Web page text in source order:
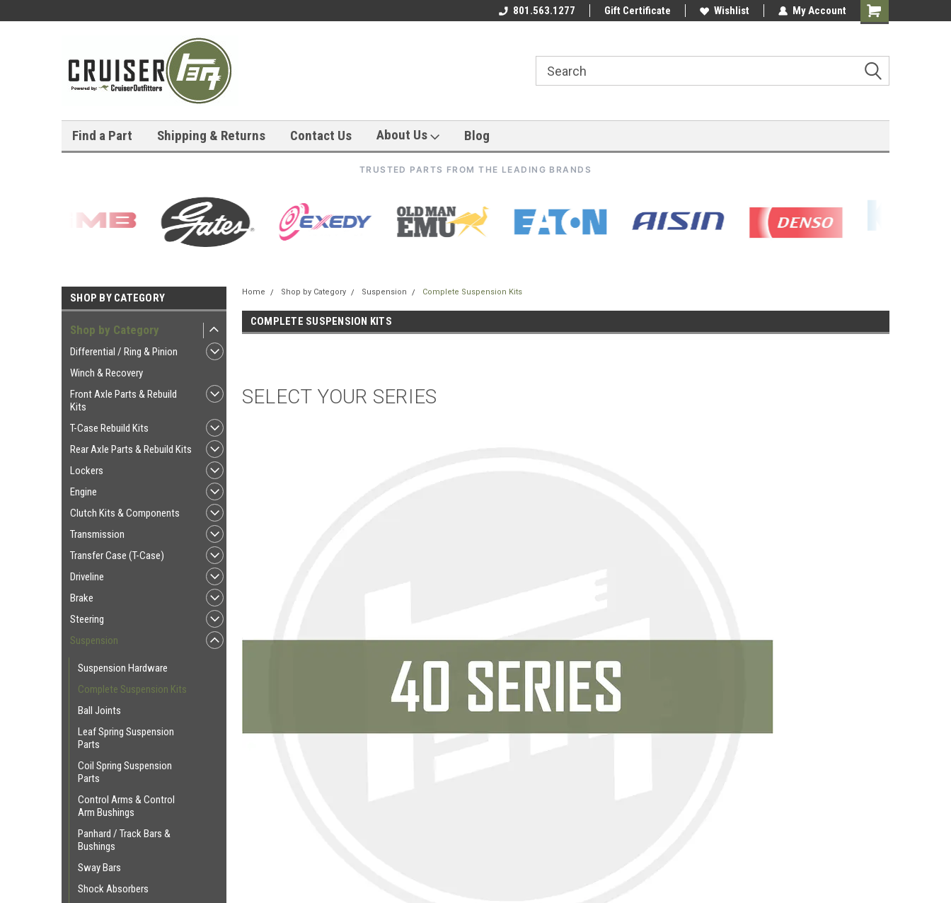
801.563.1277 Gift Certificate Wishlist My Account
Shopping
Find a Part Shipping & Returns Contact Us About Us Blog
TRUSTED PARTS FROM THE LEADING BRANDS
SHOP BY CATEGORY
Shop by Category
Differential / Ring & Pinion
Winch & Recovery
Front Axle Parts & Rebuild
Kits
T-Case Rebuild Kits
Rear Axle Parts & Rebuild Kits
Lockers
Engine
Clutch Kits & Components
Transmission
Transfer Case (T-Case)
Driveline
Brake
Steering
Suspension
Suspension Hardware
Complete Suspension Kits
Ball Joints
Leaf Spring Suspension
Parts
Coil Spring Suspension
Parts
Control Arms & Control
Arm Bushings
Panhard / Track Bars &
Bushings
Sway Bars
Shock Absorbers
Home Shop by Category Suspension Complete Suspension Kits
COMPLETE SUSPENSION KITS
SELECT YOUR SERIES